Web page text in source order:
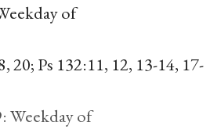
of
20; Ps 132:11, 12, 13-14, 17-
Weekday of